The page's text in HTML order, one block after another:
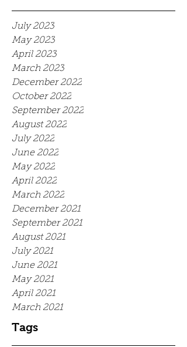
July 2023
May 2023
April 2023
March 2023
December 2022
October 2022
September 2022
August 2022
July 2022
June 2022
May 2022
April 2022
March 2022
December 2021
September 2021
August 2021
July 2021
June 2021
May 2021
April 2021
March 2021
Tags